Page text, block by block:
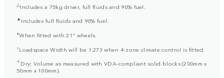
△ Includes a 75kg driver, full fluids and 90% fuel.
▲ Includes full fluids and 90% fuel.
⬧When fitted with 21" wheels.
⬨Loadspace Width will be 1.273 when 4-zone climate control is fitted.
✧Dry: Volume as measured with VDA-compliant solid blocks (200mm x
50mm x 100mm).